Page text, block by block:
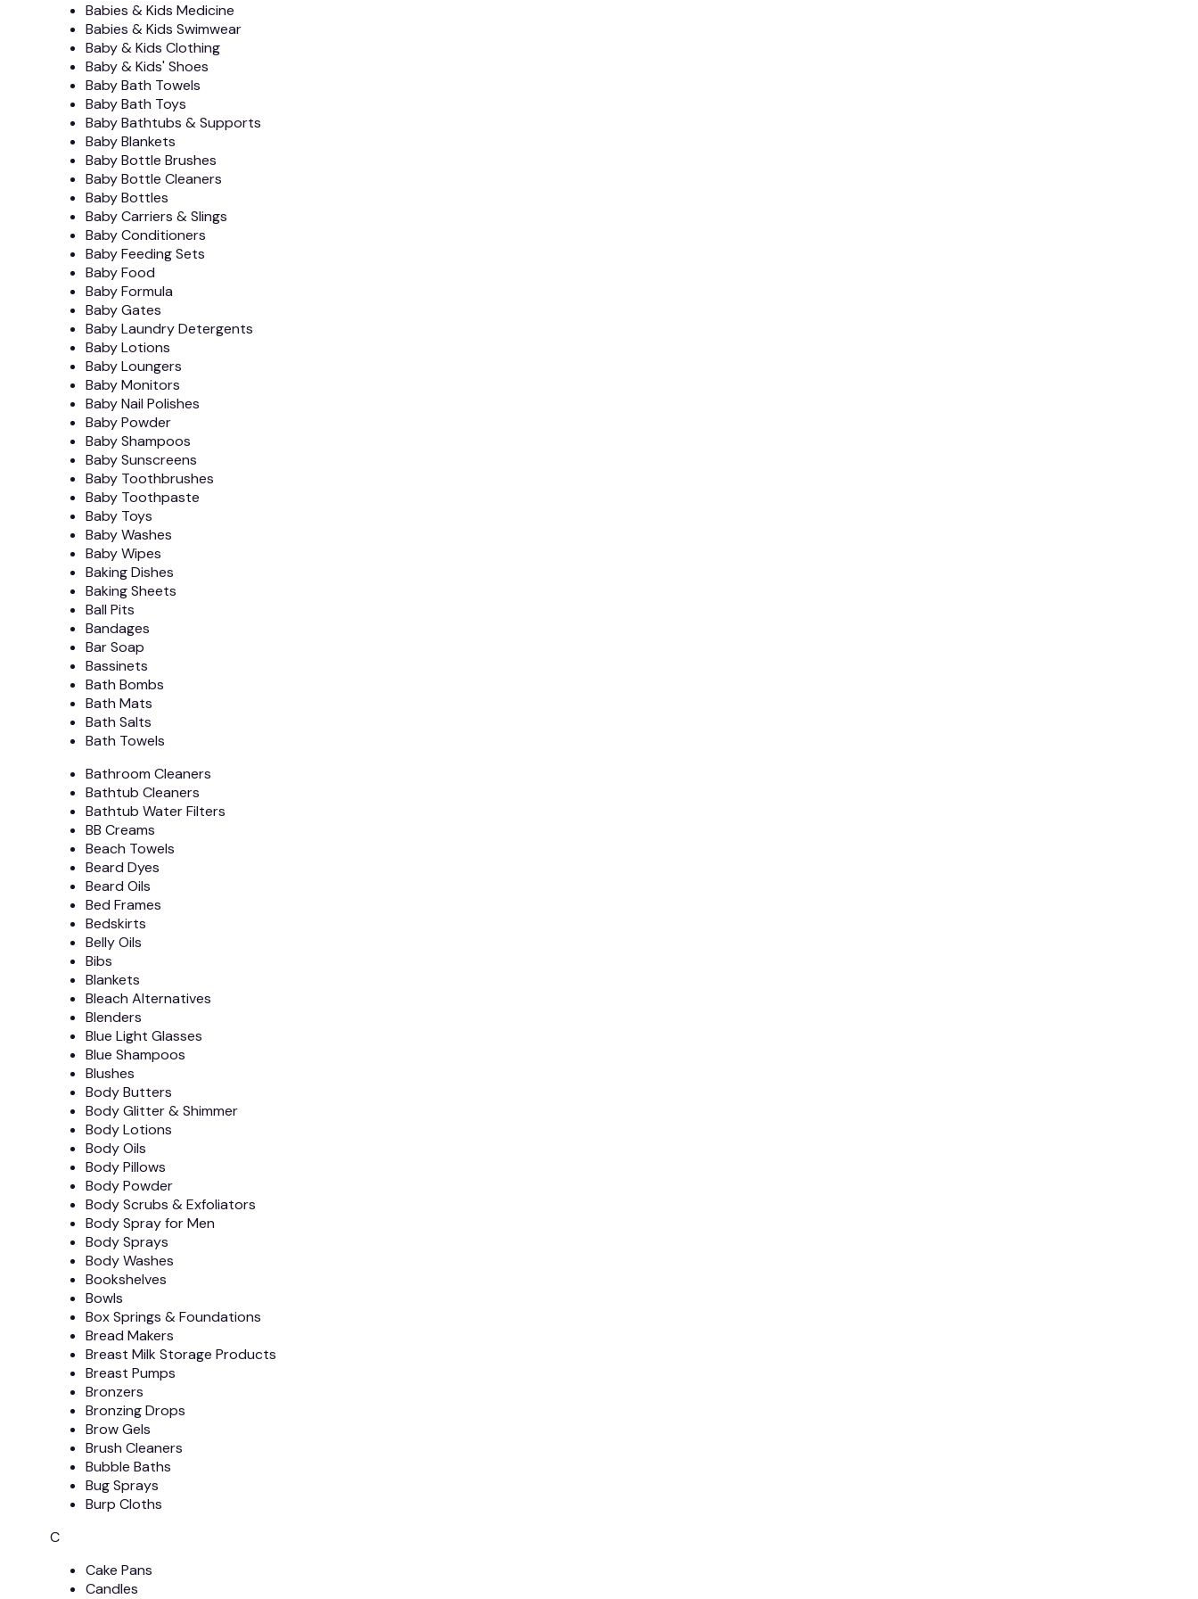
Babies & Kids Medicine
Babies & Kids Swimwear
Baby & Kids Clothing
Baby & Kids' Shoes
Baby Bath Towels
Baby Bath Toys
Baby Bathtubs & Supports
Baby Blankets
Baby Bottle Brushes
Baby Bottle Cleaners
Baby Bottles
Baby Carriers & Slings
Baby Conditioners
Baby Feeding Sets
Baby Food
Baby Formula
Baby Gates
Baby Laundry Detergents
Baby Lotions
Baby Loungers
Baby Monitors
Baby Nail Polishes
Baby Powder
Baby Shampoos
Baby Sunscreens
Baby Toothbrushes
Baby Toothpaste
Baby Toys
Baby Washes
Baby Wipes
Baking Dishes
Baking Sheets
Ball Pits
Bandages
Bar Soap
Bassinets
Bath Bombs
Bath Mats
Bath Salts
Bath Towels
Bathroom Cleaners
Bathtub Cleaners
Bathtub Water Filters
BB Creams
Beach Towels
Beard Dyes
Beard Oils
Bed Frames
Bedskirts
Belly Oils
Bibs
Blankets
Bleach Alternatives
Blenders
Blue Light Glasses
Blue Shampoos
Blushes
Body Butters
Body Glitter & Shimmer
Body Lotions
Body Oils
Body Pillows
Body Powder
Body Scrubs & Exfoliators
Body Spray for Men
Body Sprays
Body Washes
Bookshelves
Bowls
Box Springs & Foundations
Bread Makers
Breast Milk Storage Products
Breast Pumps
Bronzers
Bronzing Drops
Brow Gels
Brush Cleaners
Bubble Baths
Bug Sprays
Burp Cloths
C
Cake Pans
Candles